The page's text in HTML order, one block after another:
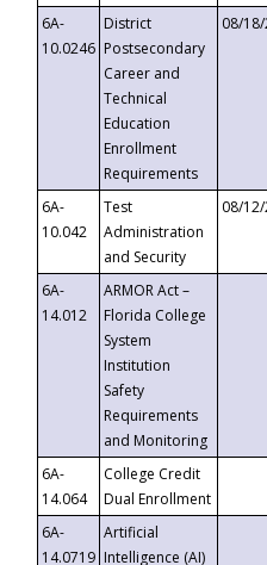
6A-
10.0246
District
Postsecondary
Career and
Technical
Education
Enrollment
Requirements
08/
6A-
10.042
Test
Administration
and Security
08/
6A-
14.012
ARMOR Act –
Florida College
System
Institution
Safety
Requirements
and Monitoring
6A-
14.064
College Credit
Dual Enrollment
6A-
14.0719
Artificial
Intelligence (AI)